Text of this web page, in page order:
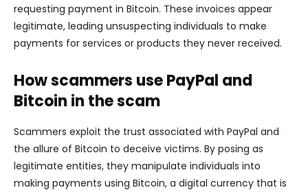
requesting payment in Bitcoin. These invoices appear
legitimate, leading unsuspecting individuals to make
payments for services or products they never received.
How scammers use PayPal and
Bitcoin in the scam
Scammers exploit the trust associated with PayPal and
the allure of Bitcoin to deceive victims. By posing as
legitimate entities, they manipulate individuals into
making payments using Bitcoin, a digital currency that is